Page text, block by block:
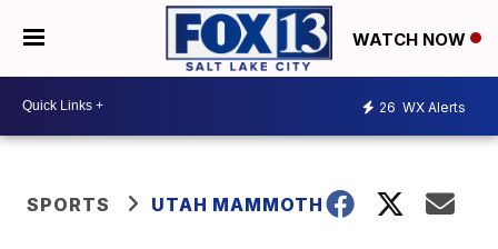
WATCH NOW
26 WX Alerts
SPORTS UTAH MAMMOTH